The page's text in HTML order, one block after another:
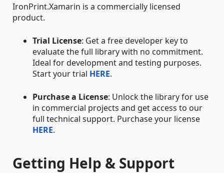
IronPrint.Xamarin is a commercially licensed
product.
Trial License: Get a free developer key to
evaluate the full library with no commitment.
Ideal for development and testing purposes.
Start your trial HERE.
Purchase a License: Unlock the library for use
in commercial projects and get access to our
full technical support. Purchase your license
HERE.
Getting Help & Support